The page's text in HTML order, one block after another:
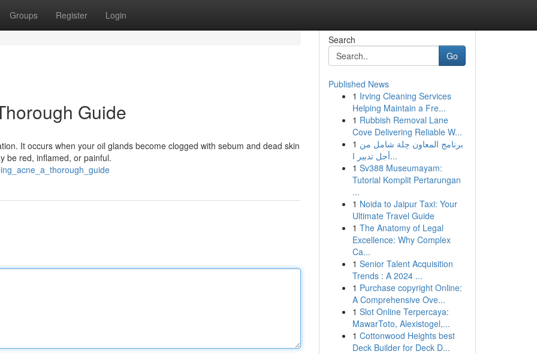
Groups Register Login
Guide
It occurs when your oil glands become clogged with sebum and dead skin
be red, inflamed, or painful.
Search
Go
Published News
1 Irving Cleaning Services
Helping Maintain a Fre...
1 Rubbish Removal Lane
Cove Delivering Reliable W...
1 برنامج المعاون حِلة شامل من
أجل تدبير ا...
1 Sv388 Museumayam:
Tutorial Komplit Pertarungan
...
1 Noida to Jaipur Taxi: Your
Ultimate Travel Guide
1 The Anatomy of Legal
Excellence: Why Complex
Ca...
1 Senior Talent Acquisition
Trends : A 2024 ...
1 Purchase copyright Online:
A Comprehensive Ove...
1 Slot Online Terpercaya:
MawarToto, Alexistogel,...
1 Cottonwood Heights best
Deck Builder for Deck D...